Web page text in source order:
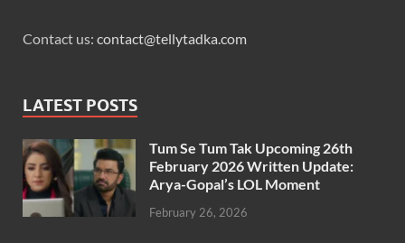
Contact us: contact@tellytadka.com
LATEST POSTS
Tum Se Tum Tak Upcoming 26th
February 2026 Written Update:
Arya-Gopal’s LOL Moment
February 26, 2026